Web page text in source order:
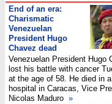
End of an era:
Charismatic
Venezuelan
President Hugo
Chavez dead
Venezuelan President Hugo
lost his battle with cancer
at the age of 58. He died in
hospital in Caracas, Vice
Nicolas Maduro »